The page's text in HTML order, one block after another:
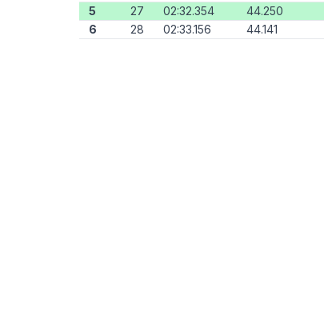
5
27 02:32.354 44.250
6
28 02:33.156 44.141